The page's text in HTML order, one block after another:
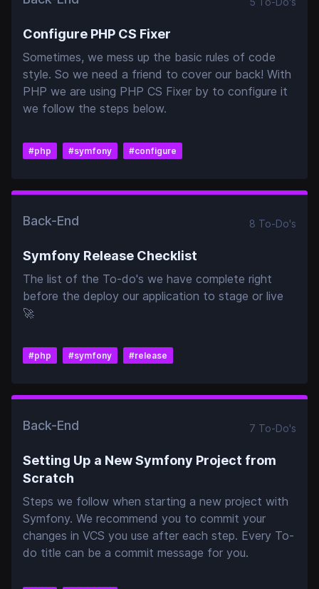
Configure PHP CS Fixer
Sometimes, we mess up the basic rules of code
style. So we need a friend to cover our back! With
PHP we are using PHP CS Fixer by to configure it
we follow the steps below.
#php #symfony #configure
Back-End 8 To-Do's
Symfony Release Checklist
The list of the To-do's we have complete right
before the deploy our application to stage or live
🚀
#php #symfony #release
Back-End 7 To-Do's
Setting Up a New Symfony Project from
Scratch
Steps we follow when starting a new project with
Symfony. We recommend you to commit your
changes in VCS you use after each step. Every To-
do title can be a commit message for you.